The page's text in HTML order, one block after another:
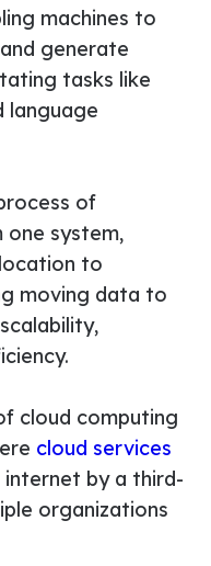
machines to
generate
tasks like
language
of
system,
to
moving data to
cloud computing
cloud services
by a third-
organizations